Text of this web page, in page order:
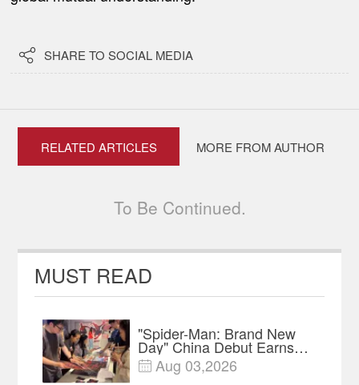
 SHARE TO SOCIAL MEDIA
RELATED ARTICLES MORE FROM AUTHOR
To Be Continued.
MUST READ
"Spider-Man: Brand New
Day" China Debut Earns
$35 million, Global
Advance Release Sets 7-
 Aug 03,2026